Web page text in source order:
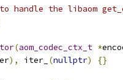
handle the libaom
(aom_codec_ctx_t *
), iter_ (nullptr) {}